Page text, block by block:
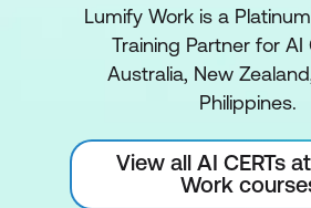
Lumify Work is a
Training Partner for AI
Australia, New
Philippines.
View all AI CERTs
Work